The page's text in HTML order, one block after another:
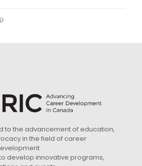
to the advancement of education,
in the field of career
develop innovative programs,